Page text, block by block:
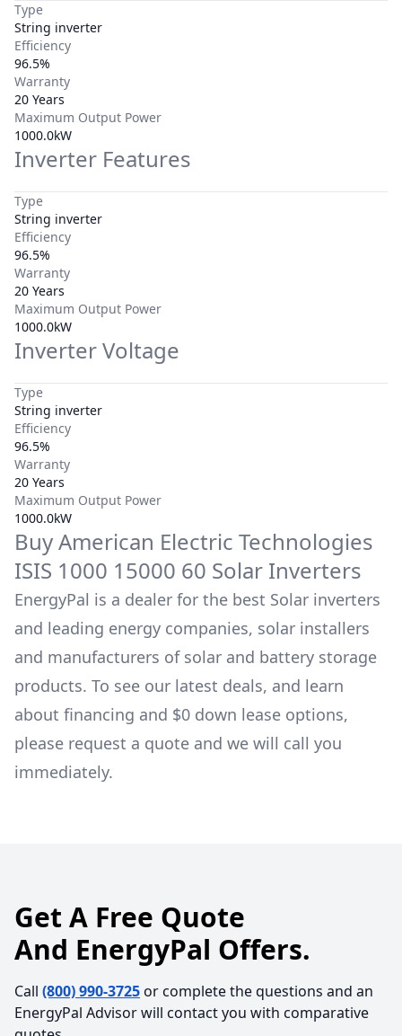
Type
String inverter
Efficiency
96.5%
Warranty
20 Years
Maximum Output Power
1000.0kW
Inverter Features
Type
String inverter
Efficiency
96.5%
Warranty
20 Years
Maximum Output Power
1000.0kW
Inverter Voltage
Type
String inverter
Efficiency
96.5%
Warranty
20 Years
Maximum Output Power
1000.0kW
BuyAmerican Electric Technologies
ISIS 1000 15000 60 Solar Inverters
EnergyPal is a dealer for the best Solar inverters
and leading energy companies, solar installers
and manufacturers of solar and battery storage
products. To see our latest deals, and learn
about financing and $0 down lease options,
please request a quote and we will call you
immediately.
Get A Free Quote
And EnergyPal Offers.
Call (800) 990-3725or complete the questions and an
EnergyPal Advisor will contact you with comparative